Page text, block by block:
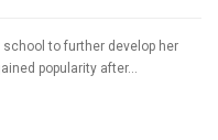
to further develop her
popularity after...